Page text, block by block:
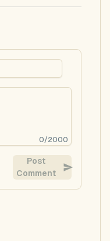
0/2000
Post
Comment